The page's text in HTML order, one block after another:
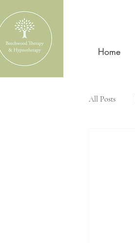
Home
All Posts